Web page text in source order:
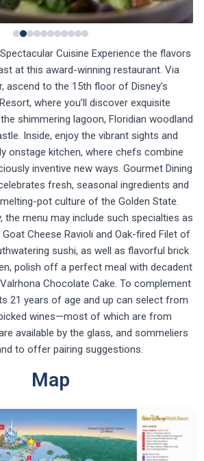
Cuisine Experience the flavors
at this award-winning restaurant. Via
ascend to the 15th floor of Disney’s
where you’ll discover exquisite
shimmering lagoon, Floridian woodland
Inside, enjoy the vibrant sights and
onstage kitchen, where chefs combine
inventive new ways. Gourmet Dining
fresh, seasonal ingredients and
pot culture of the Golden State.
the menu may include such specialties as
Cheese Ravioli and Oak-fired Filet of
sushi, as well as flavorful brick
polish off a perfect meal with decadent
Chocolate Cake. To complement
21 years of age and up can select from
wines—most of which are from
available by the glass, and sommeliers
to offer pairing suggestions.
Map